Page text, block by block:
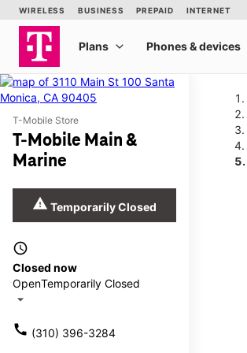
T-Mobile Store
T-Mobile Main &
Marine
warning Temporarily Closed
access_time
Closed now
OpenTemporarily Closed
arrow_drop_down
call (310) 396-3284